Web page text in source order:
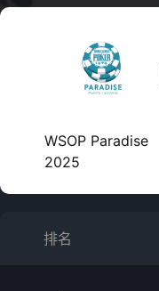
WSOP Paradise
2025
排名